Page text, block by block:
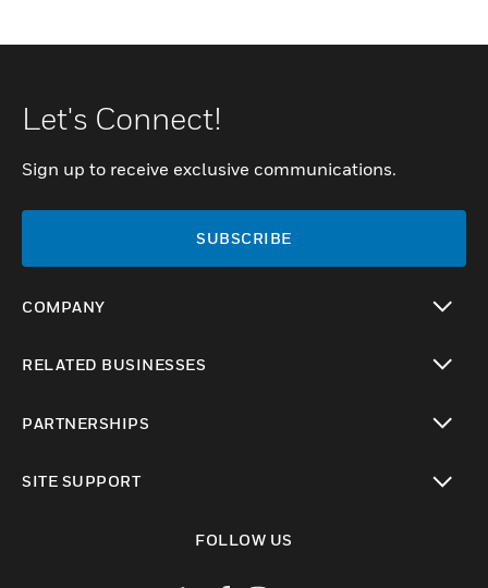
Let's Connect!
Sign up to receive exclusive communications.
SUBSCRIBE
COMPANY
RELATED BUSINESSES
PARTNERSHIPS
SITE SUPPORT
FOLLOW US